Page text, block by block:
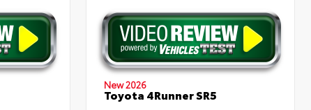
New 2026
Toyota 4Runner SR5